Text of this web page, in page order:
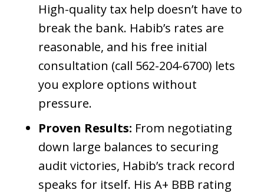
High-quality tax help doesn’t have to
break the bank. Habib’s rates are
reasonable, and his free initial
consultation (call 562-204-6700) lets
you explore options without
pressure.
Proven Results: From negotiating
down large balances to securing
audit victories, Habib’s track record
speaks for itself. His A+ BBB rating